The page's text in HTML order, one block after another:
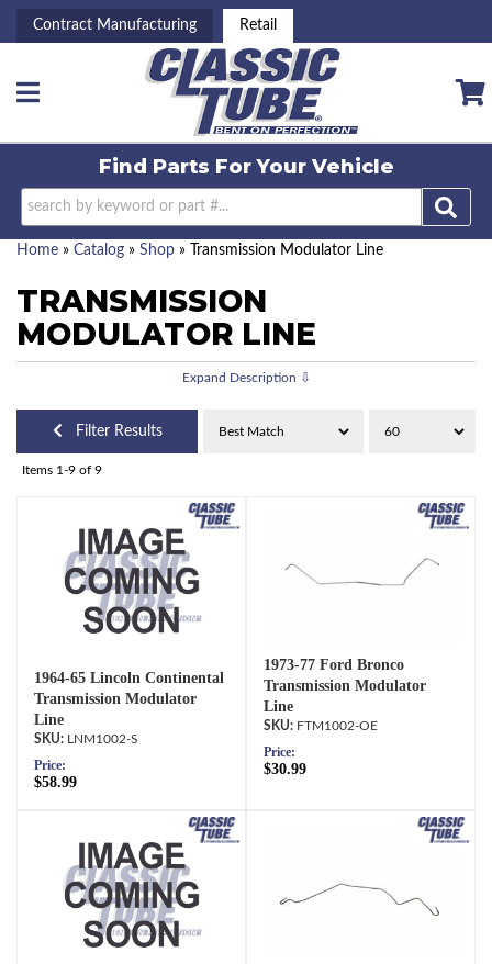
Contract Manufacturing Retail
Toggle navigation
Find Parts ForYour Vehicle
Home » Catalog » Shop » Transmission Modulator Line
TRANSMISSION
MODULATOR LINE
Filter Results
Items 1-9 of 9
1964-65 Lincoln Continental
Transmission Modulator
Line
LNM1002-S
Price:
$58.99
1973-77 Ford Bronco
Transmission Modulator
Line
FTM1002-OE
Price:
$30.99